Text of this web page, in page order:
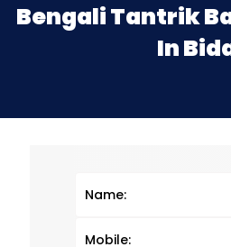
Bengali Tantrik
In